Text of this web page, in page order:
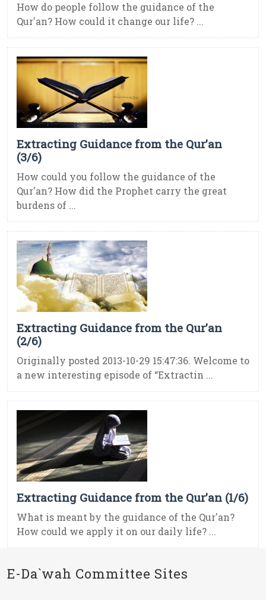
How do people follow the guidance of the
Qur'an? How could it change our life? ...
Extracting Guidance from the Qur’an
(3/6)
How could you follow the guidance of the
Qur'an? How did the Prophet carry the great
burdens of ...
Extracting Guidance from the Qur’an
(2/6)
Originally posted 2013-10-29 15:47:36. Welcome to
a new interesting episode of “Extractin ...
Extracting Guidance from the Qur’an (1/6)
What is meant by the guidance of the Qur'an?
How could we apply it on our daily life? ...
E-Da`wah Committee Sites